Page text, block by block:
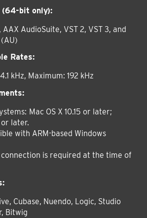
(64-bit only):
AudioSuite, VST 2, VST 3, and
Rates:
kHz, Maximum: 192 kHz
Mac OS X 10.15 or later;
or later.
with ARM-based Windows
is required at the time of
Cubase, Nuendo, Logic, Studio
Bitwig